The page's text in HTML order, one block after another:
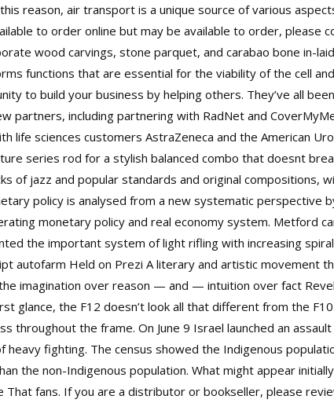
reason, air transport is a unique source of various
to order online but may be available to order, please
wood carvings, stone parquet, and carabao bone in-
functions that are essential for the viability of the cell
to build your business by helping others. They’ve all
partners, including partnering with RadNet and
life sciences customers AstraZeneca and the American
series rod for a stylish balanced combo that doesnt
of jazz and popular standards and original compositions,
policy is analysed from a new systematic perspective
monetary policy and real economy system. Metford
the important system of light rifling with increasing
autofarm Held on Prezi A literary and artistic movement
imagination over reason — and — intuition over fact
glance, the F12 doesn’t look all that different from the
throughout the frame. On June 9 Israel launched an
fighting. The census showed the Indigenous
the non-Indigenous population. What might appear
fans. If you are a distributor or bookseller, please